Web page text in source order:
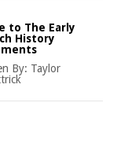
to The Early
History
By: Taylor